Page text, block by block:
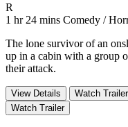
R
1 hr 24 mins Movie
Movie genres
Comedy /
The lone survivor of an
up in a cabin with a group
their attack.
View Details
Watch Trailer
Watch Trailer